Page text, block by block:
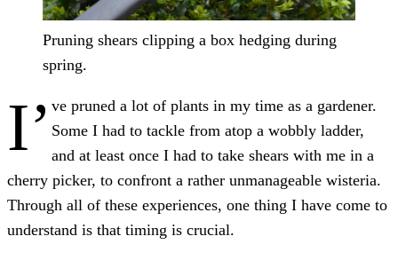
Pruning shears clipping a box hedging during
spring.
I’ ve pruned a lot of plants in my time as a gardener.
Some I had to tackle from atop a wobbly ladder,
and at least once I had to take shears with me in a
cherry picker, to confront a rather unmanageable wisteria.
Through all of these experiences, one thing I have come to
understand is that timing is crucial.